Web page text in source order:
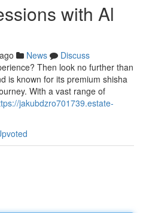
with Al
News
Discuss
Then look no further than
is known for its premium shisha
With a vast range of
jakubdzro701739.estate-